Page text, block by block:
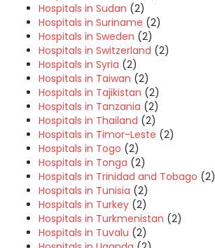
Hospitals in Sudan (2)
Hospitals in Suriname (2)
Hospitals in Sweden (2)
Hospitals in Switzerland (2)
Hospitals in Syria (2)
Hospitals in Taiwan (2)
Hospitals in Tajikistan (2)
Hospitals in Tanzania (2)
Hospitals in Thailand (2)
Hospitals in Timor-Leste (2)
Hospitals in Togo (2)
Hospitals in Tonga (2)
Hospitals in Trinidad and Tobago (2)
Hospitals in Tunisia (2)
Hospitals in Turkey (2)
Hospitals in Turkmenistan (2)
Hospitals in Tuvalu (2)